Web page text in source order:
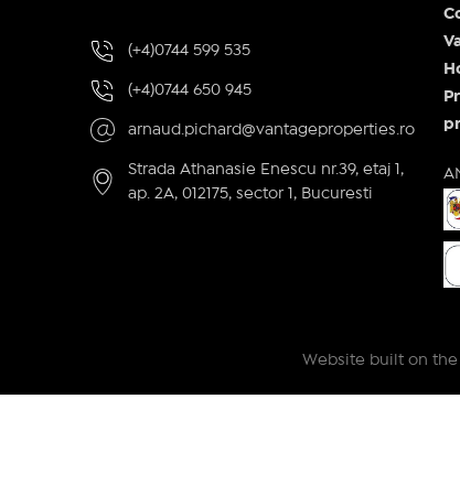
(+4)0744 599 535
(+4)0744 650 945
arnaud.pichard@vantageproperties.ro
Strada Athanasie Enescu nr.39, etaj 1,
ap. 2A, 012175, sector 1, Bucuresti
Website built on the